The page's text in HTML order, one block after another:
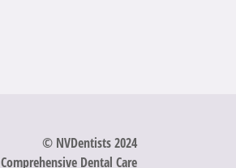
© NVDentists 2024
Comprehensive Dental Care